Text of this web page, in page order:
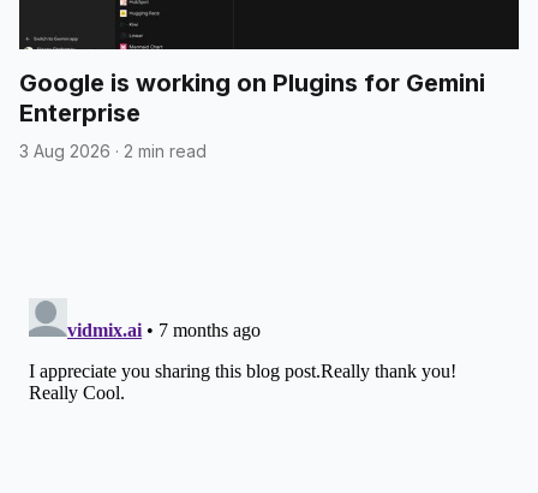
Google is working on Plugins for Gemini
Enterprise
3 Aug 2026 · 2 min read